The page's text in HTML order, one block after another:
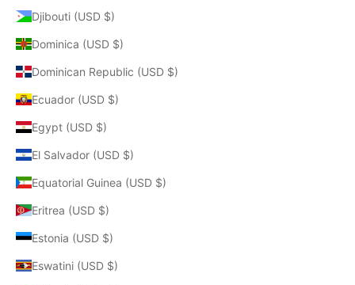
Djibouti (USD $)
Dominica (USD $)
Dominican Republic (USD $)
Ecuador (USD $)
Egypt (USD $)
El Salvador (USD $)
Equatorial Guinea (USD $)
Eritrea (USD $)
Estonia (USD $)
Eswatini (USD $)